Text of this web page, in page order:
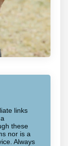
links
these
nor is a
Always